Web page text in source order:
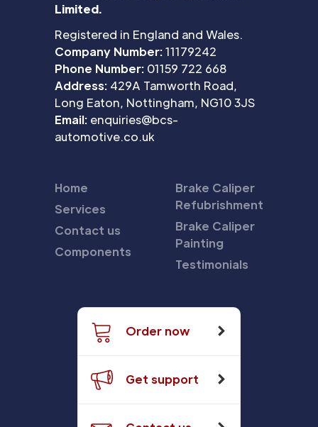
Limited.
Registered in England and Wales.
Company Number:11179242
Phone Number: 01159 722 668
Address: 429A Tamworth Road,
Long Eaton, Nottingham, NG10 3JS
Email: enquiries@bcs-
automotive.co.uk
Home
Services
Contact us
Components
Brake Caliper
Refubrishment
Brake Caliper
Painting
Testimonials
Order now
Get support